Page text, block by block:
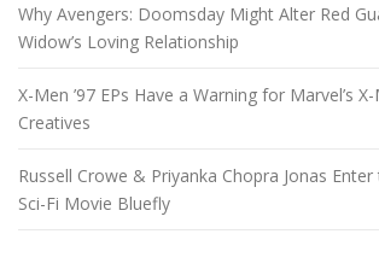
Why Avengers: Doomsday Might Alter Red
Widow’s Loving Relationship
X-Men ’97 EPs Have a Warning for Marvel’s
Creatives
Russell Crowe & Priyanka Chopra Jonas
Sci-Fi Movie Bluefly